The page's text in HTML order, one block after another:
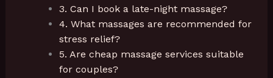
3. Can I book a late-night massage?
4. What massages are recommended for
stress relief?
5. Are cheap massage services suitable
for couples?